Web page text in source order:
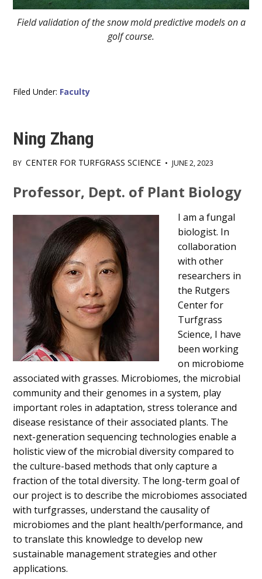
Field validation of the snow mold predictive models on a
golf course.
Filed Under: Faculty
Ning Zhang
BY CENTER FOR TURFGRASS SCIENCE • JUNE 2, 2023
Main
Professor, Dept. of Plant Biology
I am a fungal
biologist. In
collaboration
with other
researchers in
the Rutgers
Center for
Turfgrass
Science, I have
been working
on microbiome
associated with grasses. Microbiomes, the microbial
community and their genomes in a system, play
important roles in adaptation, stress tolerance and
disease resistance of their associated plants. The
next-generation sequencing technologies enable a
holistic view of the microbial diversity compared to
the culture-based methods that only capture a
fraction of the total diversity. The long-term goal of
our project is to describe the microbiomes associated
with turfgrasses, understand the causality of
microbiomes and the plant health/performance, and
to translate this knowledge to develop new
sustainable management strategies and other
applications.